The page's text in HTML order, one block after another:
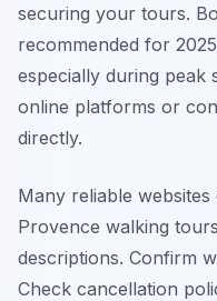
securing your tours.
recommended for
especially during peak
online platforms or
directly.
Many reliable
Provence walking
descriptions. Confirm
Check cancellation